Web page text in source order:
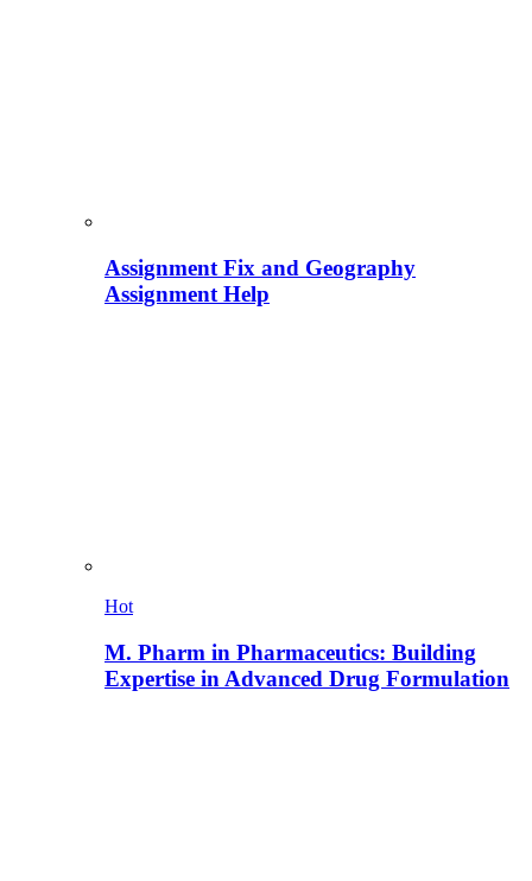
Assignment Fix and Geography
Assignment Help
Hot
M. Pharm in Pharmaceutics: Building
Expertise in Advanced Drug Formulation